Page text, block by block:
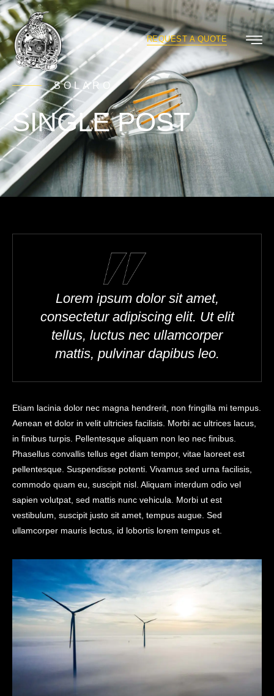
REQUEST A QUOTE
SOLARO
SINGLE POST
Lorem ipsum dolor sit amet,
consectetur adipiscing elit. Ut elit
tellus, luctus nec ullamcorper
mattis, pulvinar dapibus leo.
Etiam lacinia dolor nec magna hendrerit, non fringilla mi tempus.
Aenean et dolor in velit ultricies facilisis. Morbi ac ultrices lacus,
in finibus turpis. Pellentesque aliquam non leo nec finibus.
Phasellus convallis tellus eget diam tempor, vitae laoreet est
pellentesque. Suspendisse potenti. Vivamus sed urna facilisis,
commodo quam eu, suscipit nisl. Aliquam interdum odio vel
sapien volutpat, sed mattis nunc vehicula. Morbi ut est
vestibulum, suscipit justo sit amet, tempus augue. Sed
ullamcorper mauris lectus, id lobortis lorem tempus et.